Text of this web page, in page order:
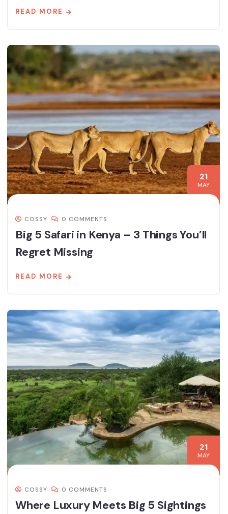
READ MORE
21
MAY
COSSY 0 COMMENTS
Big 5 Safari in Kenya – 3 Things You’ll
Regret Missing
READ MORE
21
MAY
COSSY 0 COMMENTS
Where Luxury Meets Big 5 Sightings